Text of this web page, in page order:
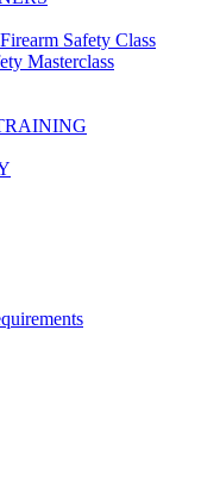
Safety Class
Masterclass